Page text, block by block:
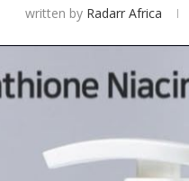
written by Radarr Africa